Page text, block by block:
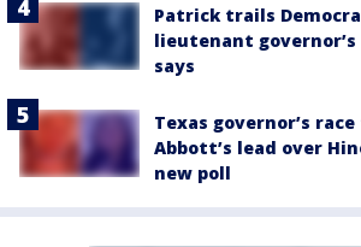
Patrick trails
lieutenant governor’s
says
Texas governor’s
Abbott’s lead over
new poll